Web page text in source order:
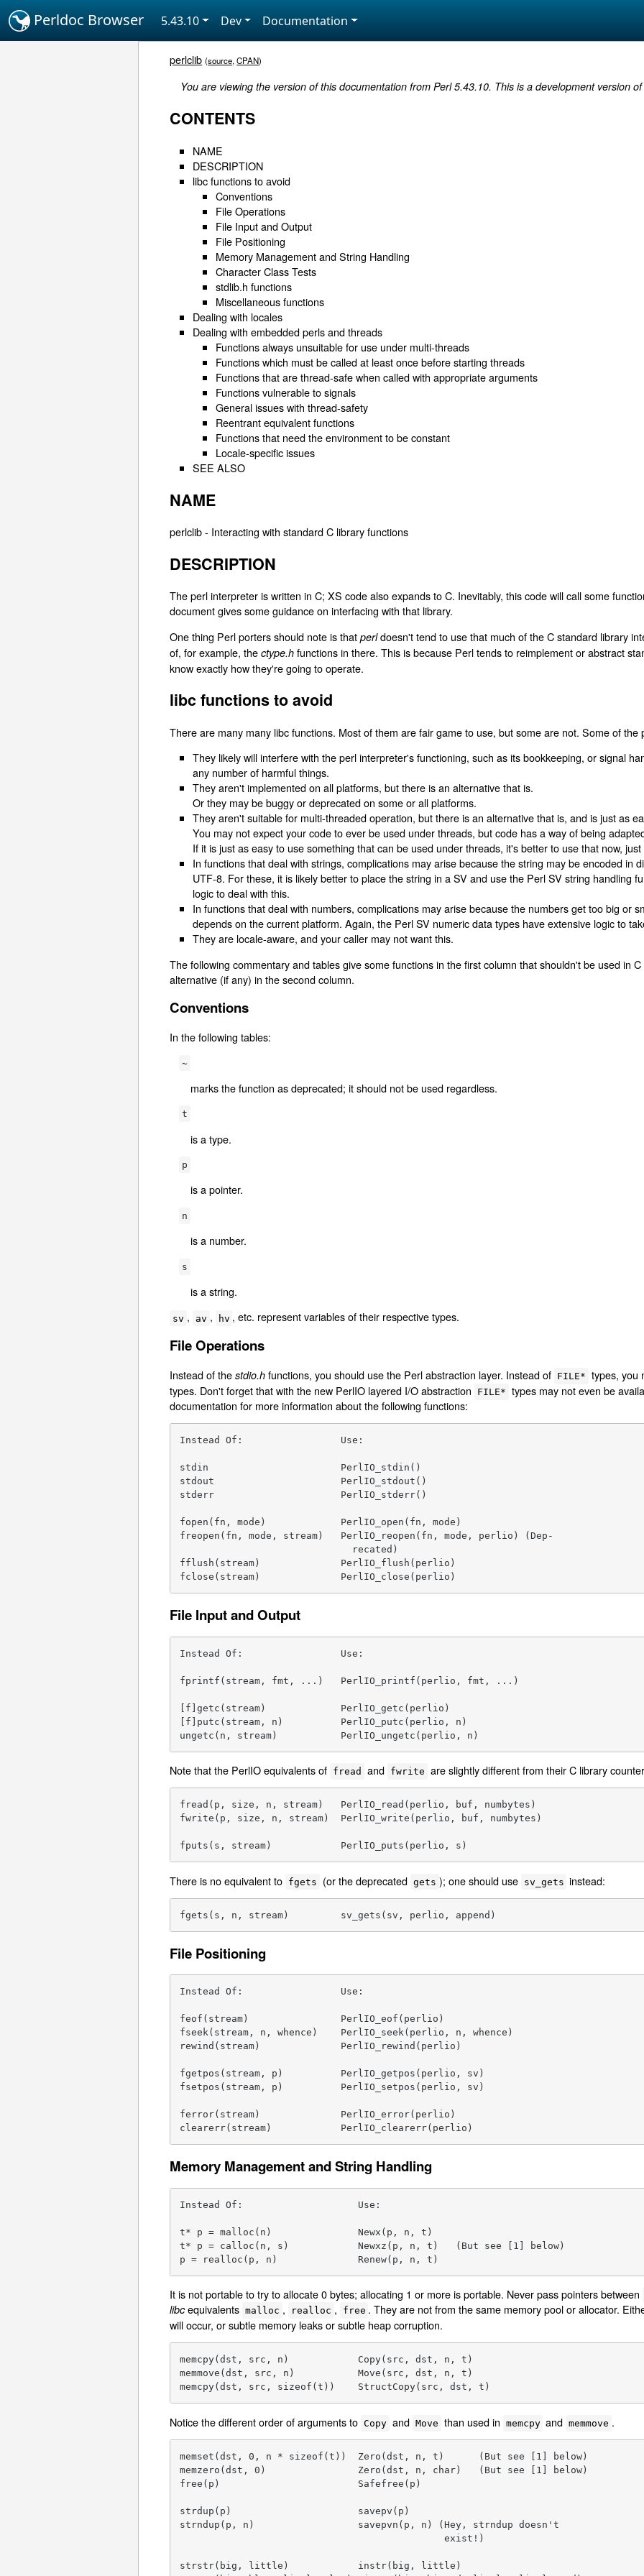
Perldoc Browser 5.43.10 Dev Documentation
perlclib (source,CPAN)
You are viewing the version of this documentation from Perl 5.43.10. This is a development version of
CONTENTS
NAME
DESCRIPTION
libc functions to avoid
Conventions
File Operations
File Input and Output
File Positioning
Memory Management and String Handling
Character Class Tests
stdlib.h functions
Miscellaneous functions
Dealing with locales
Dealing with embedded perls and threads
Functions always unsuitable for use under multi-threads
Functions which must be called at least once before starting threads
Functions that are thread-safe when called with appropriate arguments
Functions vulnerable to signals
General issues with thread-safety
Reentrant equivalent functions
Functions that need the environment to be constant
Locale-specific issues
SEE ALSO
NAME
perlclib - Interacting with standard C library functions
DESCRIPTION
The perl interpreter is written in C; XS code also expands to C. Inevitably, this code will call some
document gives some guidance on interfacing with that library.
One thing Perl porters should note is thatperldoesn't tend to use that much of the C standard library
of, for example, thectype.h functions in there. This is because Perl tends to reimplement or abstract
know exactly how they're going to operate.
libc functions to avoid
There are many many libc functions. Most of them are fair game to use, but some are not. Some of the
They likely will interfere with the perl interpreter's functioning, such as its bookkeeping, or signal
any number of harmful things.
They aren't implemented on all platforms, but there is an alternative that is.
Or they may be buggy or deprecated on some or all platforms.
They aren't suitable for multi-threaded operation, but there is an alternative that is, and is just as
You may not expect your code to ever be used under threads, but code has a way of being
If it is just as easy to use something that can be used under threads, it's better to use that now, just
In functions that deal with strings, complications may arise because the string may be encoded in
UTF-8. For these, it is likely better to place the string in a SV and use the Perl SV string handling
logic to deal with this.
In functions that deal with numbers, complications may arise because the numbers get too big or
depends on the current platform. Again, the Perl SV numeric data types have extensive logic to
They are locale-aware, and your caller may not want this.
The following commentary and tables give some functions in the first column that shouldn't be used in
alternative (if any) in the second column.
Conventions
In the following tables:
~
marks the function as deprecated; it should not be used regardless.
t
is a type.
p
is a pointer.
n
is a number.
s
is a string.
sv , av , hv , etc. represent variables of their respective types.
File Operations
Instead of thestdio.h functions, you should use the Perl abstraction layer. Instead of FILE* types, you
types. Don't forget that with the new PerlIO layered I/O abstraction FILE* types may not even be
documentation for more information about the following functions:
Instead Of:                 Use:
stdin                       PerlIO_stdin()
stdout                      PerlIO_stdout()
stderr                      PerlIO_stderr()
fopen(fn, mode)             PerlIO_open(fn, mode)
freopen(fn, mode, stream)   PerlIO_reopen(fn, mode, perlio) (Dep-
                              recated)
fflush(stream)              PerlIO_flush(perlio)
fclose(stream)              PerlIO_close(perlio)
File Input and Output
Instead Of:                 Use:
fprintf(stream, fmt, ...)   PerlIO_printf(perlio, fmt, ...)
[f]getc(stream)             PerlIO_getc(perlio)
[f]putc(stream, n)          PerlIO_putc(perlio, n)
ungetc(n, stream)           PerlIO_ungetc(perlio, n)
Note that the PerlIO equivalents of fread and fwrite are slightly different from their C library
fread(p, size, n, stream)   PerlIO_read(perlio, buf, numbytes)
fwrite(p, size, n, stream)  PerlIO_write(perlio, buf, numbytes)
fputs(s, stream)            PerlIO_puts(perlio, s)
There is no equivalent to fgets (or the deprecated gets ); one should use sv_gets instead:
fgets(s, n, stream)         sv_gets(sv, perlio, append)
File Positioning
Instead Of:                 Use:
feof(stream)                PerlIO_eof(perlio)
fseek(stream, n, whence)    PerlIO_seek(perlio, n, whence)
rewind(stream)              PerlIO_rewind(perlio)
fgetpos(stream, p)          PerlIO_getpos(perlio, sv)
fsetpos(stream, p)          PerlIO_setpos(perlio, sv)
ferror(stream)              PerlIO_error(perlio)
clearerr(stream)            PerlIO_clearerr(perlio)
Memory Management and String Handling
Instead Of:                    Use:
t* p = malloc(n)               Newx(p, n, t)
t* p = calloc(n, s)            Newxz(p, n, t)   (But see [1] below)
p = realloc(p, n)              Renew(p, n, t)
It is not portable to try to allocate 0 bytes; allocating 1 or more is portable. Never pass pointers between
libcequivalents malloc , realloc , free . They are not from the same memory pool or allocator.
will occur, or subtle memory leaks or subtle heap corruption.
memcpy(dst, src, n)            Copy(src, dst, n, t)
memmove(dst, src, n)           Move(src, dst, n, t)
memcpy(dst, src, sizeof(t))    StructCopy(src, dst, t)
Notice the different order of arguments to Copy and Move than used in memcpy and memmove .
memset(dst, 0, n * sizeof(t))  Zero(dst, n, t)      (But see [1] below)
memzero(dst, 0)                Zero(dst, n, char)   (But see [1] below)
free(p)                        Safefree(p)
strdup(p)                      savepv(p)
strndup(p, n)                  savepvn(p, n) (Hey, strndup doesn't
                                              exist!)
strstr(big, little)            instr(big, little)